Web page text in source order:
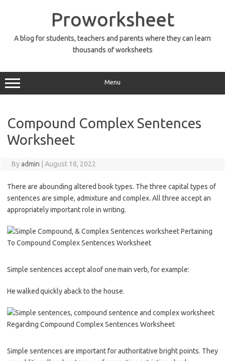
Proworksheet
A blog for students, teachers and parents where they can learn
thousands of worksheets
Menu
Compound Complex Sentences
Worksheet
Byadmin August 18, 2022
There are abounding altered book types. The three capital types of
sentences are simple, admixture and complex. All three accept an
appropriately important role in writing.
Simple sentences accept aloof one main verb, for example:
He walked quickly aback to the house.
Simple sentences are important for authoritative bright points. They